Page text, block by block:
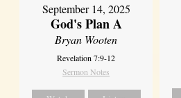
September 14, 2025
God's Plan A
Bryan Wooten
Revelation 7:9-12
Sermon Notes